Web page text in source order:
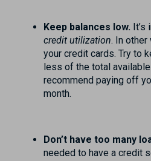
Keep balances low. It’s
credit utilization. In other
your credit cards. Try to
less of the total
recommend paying off
month.
Don’t have too many
needed to have a credit